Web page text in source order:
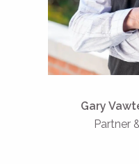
Gary
Partner